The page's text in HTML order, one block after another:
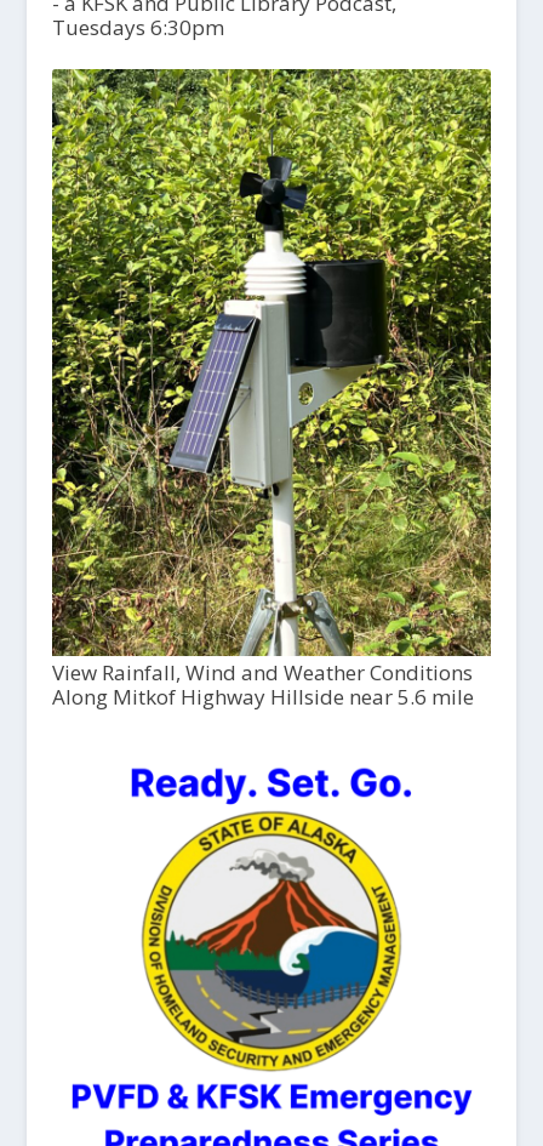
Tuesdays 6:30pm
View Rainfall, Wind and Weather Conditions
Along Mitkof Highway Hillside near 5.6 mile